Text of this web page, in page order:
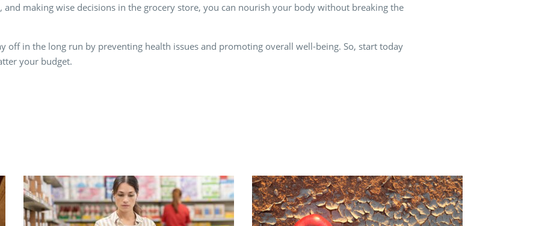
making wise decisions in the grocery store, you can nourish your body without breaking the
off in the long run by preventing health issues and promoting overall well-being. So, start today
your budget.